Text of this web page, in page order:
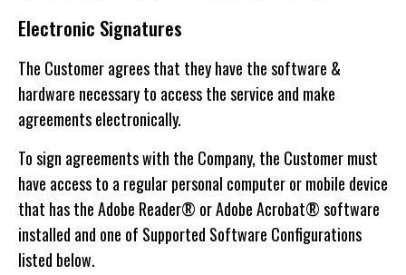
Electronic Signatures
The Customer agrees that they have the software &
hardware necessary to access the service and make
agreements electronically.
To sign agreements with the Company, the Customer must
have access to a regular personal computer or mobile device
that has the Adobe Reader® or Adobe Acrobat® software
installed and one of Supported Software Configurations
listed below.